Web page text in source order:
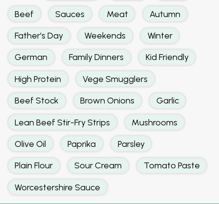
Beef Sauces Meat Autumn
Father's Day Weekends Winter
German Family Dinners Kid Friendly
High Protein Vege Smugglers
Beef Stock Brown Onions Garlic
Lean Beef Stir-Fry Strips Mushrooms
Olive Oil Paprika Parsley
Plain Flour Sour Cream Tomato Paste
Worcestershire Sauce